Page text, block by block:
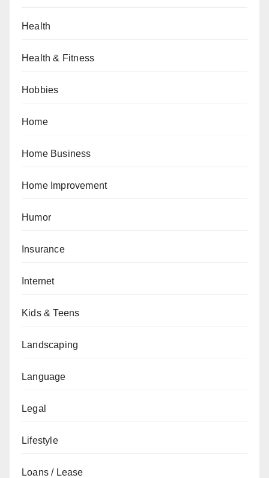
Health
Health & Fitness
Hobbies
Home
Home Business
Home Improvement
Humor
Insurance
Internet
Kids & Teens
Landscaping
Language
Legal
Lifestyle
Loans / Lease